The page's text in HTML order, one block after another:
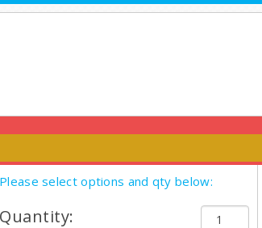
discontinued.
Please select options and qty below:
Quantity: